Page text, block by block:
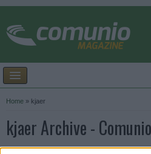
Home » kjaer
kjaer Archive -